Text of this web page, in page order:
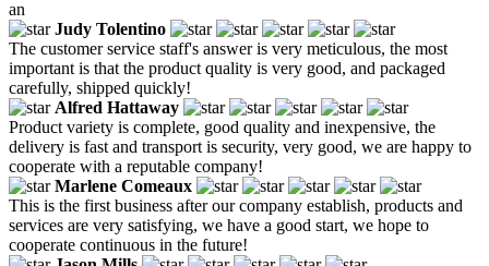
an
Judy Tolentino
The customer service staff's answer is very meticulous, the most
important is that the product quality is very good, and packaged
carefully, shipped quickly!
Alfred Hattaway
Product variety is complete, good quality and inexpensive, the
delivery is fast and transport is security, very good, we are happy to
cooperate with a reputable company!
Marlene Comeaux
This is the first business after our company establish, products and
services are very satisfying, we have a good start, we hope to
cooperate continuous in the future!